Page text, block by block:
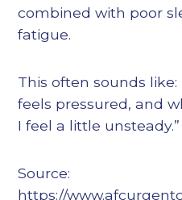
combined with poor
fatigue.
This often sounds
feels pressured, and
I feel a little unsteady.”
Source:
https://